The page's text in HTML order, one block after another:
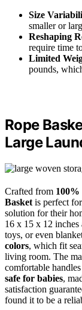
Size
smaller or
Reshaping
require time
Limited
pounds,
Rope
Large
Crafted from 100%
Basket is perfect
solution for their
16 x 15 x 12
toys, or even
colors, which fit
living room. The
comfortable
safe for babies,
satisfaction
found it to be a